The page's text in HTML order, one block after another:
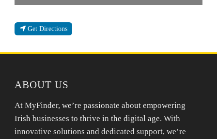
Get Directions
ABOUT US
At MyFinder, we’re passionate about empowering
Irish businesses to thrive in the digital age. With
innovative solutions and dedicated support, we’re